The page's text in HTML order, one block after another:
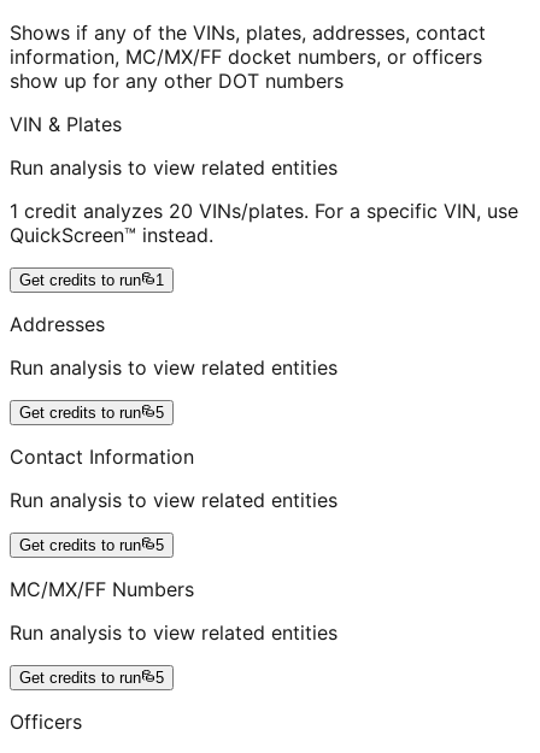
Shows if any of the VINs, plates, addresses, contact
information, MC/MX/FF docket numbers, or officers
show up for any other DOT numbers
VIN & Plates
Run analysis to view related entities
1 credit analyzes 20 VINs/plates. For a specific VIN, use
QuickScreen™ instead.
Get credits to run 1
Addresses
Run analysis to view related entities
Get credits to run 5
Contact Information
Run analysis to view related entities
Get credits to run 5
MC/MX/FF Numbers
Run analysis to view related entities
Get credits to run 5
Officers